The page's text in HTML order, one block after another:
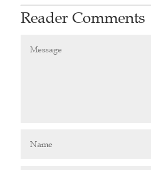
Reader Comments